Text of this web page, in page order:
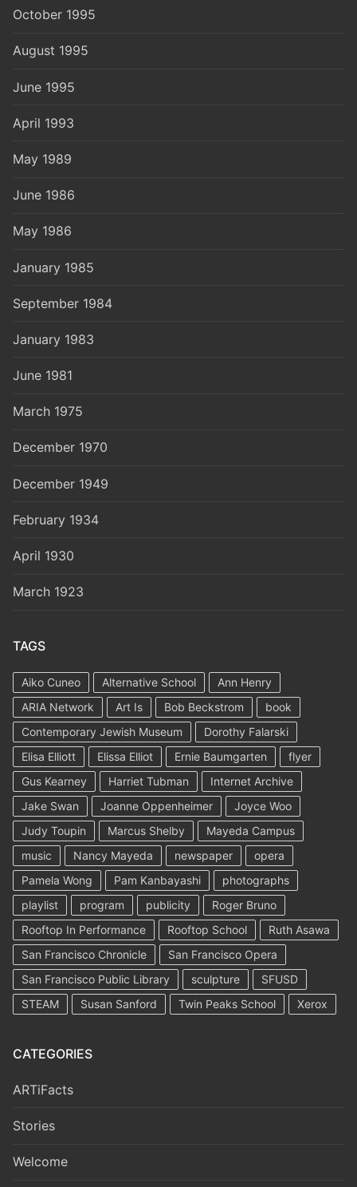
October 1995
August 1995
June 1995
April 1993
May 1989
June 1986
May 1986
January 1985
September 1984
January 1983
June 1981
March 1975
December 1970
December 1949
February 1934
April 1930
March 1923
TAGS
Aiko Cuneo Alternative School
Ann Henry
ARIA Network
Art Is Bob Beckstrom
book
Contemporary Jewish Museum
Dorothy Falarski
Elisa Elliott
Elissa Elliot Ernie Baumgarten
flyer
Gus Kearney
Harriet Tubman
Internet Archive
Jake Swan
Joanne Oppenheimer
Joyce Woo
Judy Toupin
Marcus Shelby
Mayeda Campus
music
Nancy Mayeda newspaper
opera
Pamela Wong
Pam Kanbayashi
photographs
playlist
program publicity
Roger Bruno
Rooftop In Performance
Rooftop School
Ruth Asawa
San Francisco Chronicle
San Francisco Opera
San Francisco Public Library
sculpture
SFUSD
STEAM
Susan Sanford Twin Peaks School Xerox
CATEGORIES
ARTiFacts
Stories
Welcome